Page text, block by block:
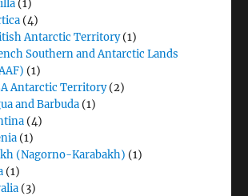
(1)
(4)
Antarctic Territory(1)
Southern and Antarctic Lands
(1)
Antarctic Territory(2)
and Barbuda (1)
(4)
(1)
(Nagorno-Karabakh) (1)
(1)
(3)